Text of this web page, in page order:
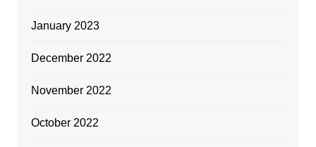
January 2023
December 2022
November 2022
October 2022